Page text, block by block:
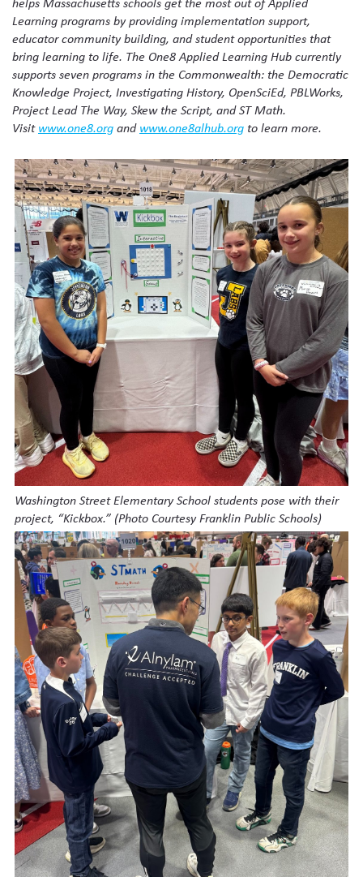
Learning programs by providing implementation support,
educator community building, and student opportunities that
bring learning to life. The One8 Applied Learning Hub currently
supports seven programs in the Commonwealth: the Democratic
Knowledge Project, Investigating History, OpenSciEd, PBLWorks,
Project Lead The Way, Skew the Script, and ST Math.
Visit www.one8.org and www.one8alhub.org to learn more.
Washington Street Elementary School students pose with their
project, “Kickbox.” (Photo Courtesy Franklin Public Schools)